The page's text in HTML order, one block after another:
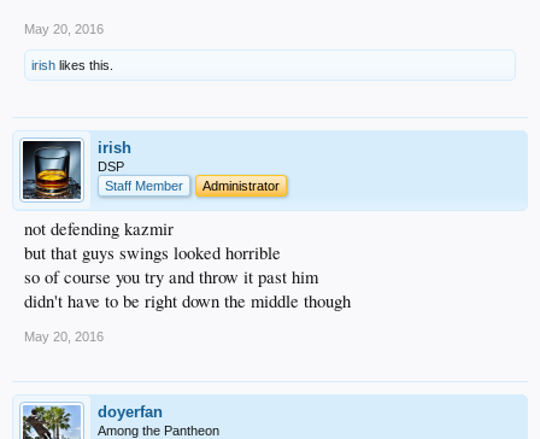
May 20, 2016
irish likes this.
irish
DSP
Staff Member
Administrator
not defending kazmir
but that guys swings looked horrible
so of course you try and throw it past him
didn't have to be right down the middle though
May 20, 2016
doyerfan
Among the Pantheon